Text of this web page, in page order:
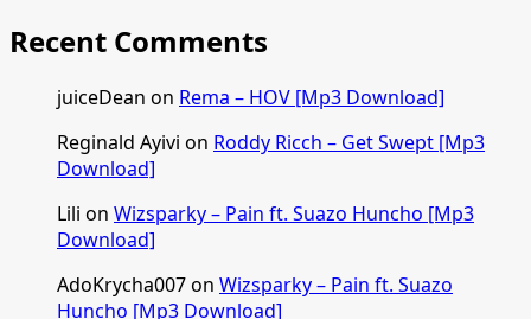
Recent Comments
juiceDean on Rema – HOV [Mp3 Download]
Reginald Ayivi on Roddy Ricch – Get Swept [Mp3
Download]
Lili on Wizsparky – Pain ft. Suazo Huncho [Mp3
Download]
AdoKrycha007on Wizsparky – Pain ft. Suazo
Huncho [Mp3 Download]